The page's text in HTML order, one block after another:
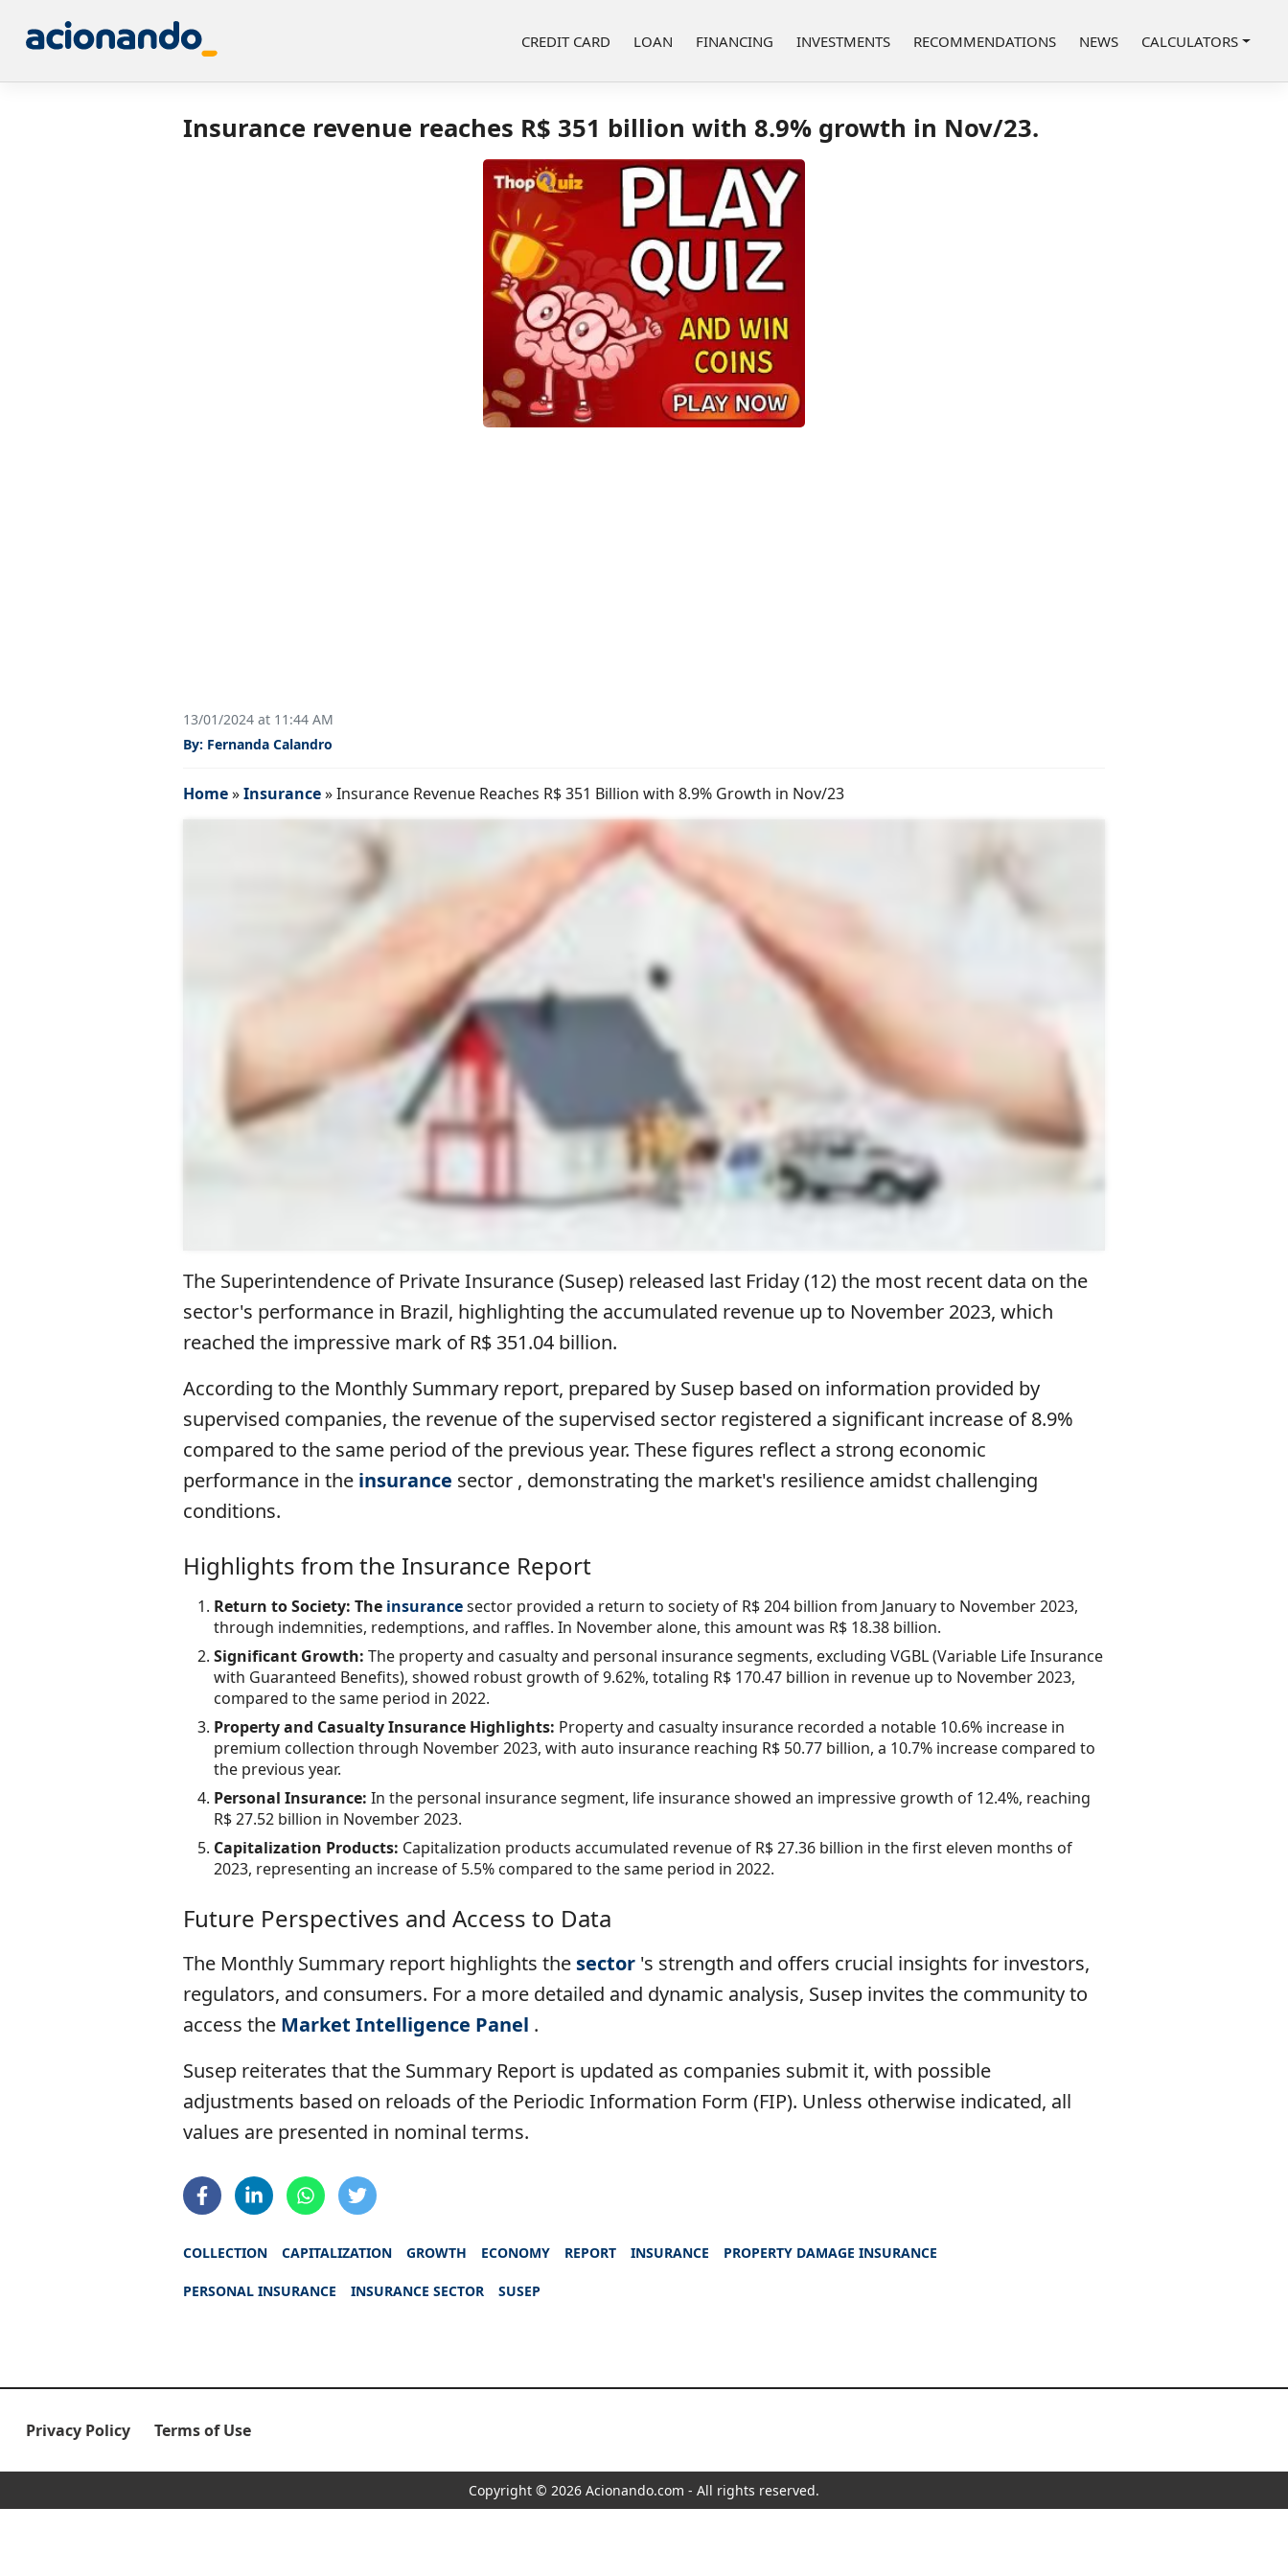
CREDIT CARD LOAN FINANCING INVESTMENTS RECOMMENDATIONS NEWS CALCULATORS
Insurance revenue reaches R$ 351 billion with 8.9% growth in Nov/23.
13/01/2024 at 11:44 AM
By: Fernanda Calandro
Home»Insurance»Insurance Revenue Reaches R$ 351 Billion with 8.9% Growth in Nov/23
The Superintendence of Private Insurance (Susep) released last Friday (12) the most recent data on the
sector's performance in Brazil, highlighting the accumulated revenue up to November 2023, which
reached the impressive mark of R$ 351.04 billion.
According to the Monthly Summary report, prepared by Susep based on information provided by
supervised companies, the revenue of the supervised sector registered a significant increase of 8.9%
compared to the same period of the previous year. These figures reflect a strong economic
performance in the insurance sector , demonstrating the market's resilience amidst challenging
conditions.
Highlights from the Insurance Report
Return to Society: The insurancesector provided a return to society of R$ 204 billion from January to November 2023,
through indemnities, redemptions, and raffles. In November alone, this amount was R$ 18.38 billion.
Significant Growth:The property and casualty and personal insurance segments, excluding VGBL (Variable Life Insurance
with Guaranteed Benefits), showed robust growth of 9.62%, totaling R$ 170.47 billion in revenue up to November 2023,
compared to the same period in 2022.
Property and Casualty Insurance Highlights: Property and casualty insurance recorded a notable 10.6% increase in
premium collection through November 2023, with auto insurance reaching R$ 50.77 billion, a 10.7% increase compared to
the previous year.
Personal Insurance:In the personal insurance segment, life insurance showed an impressive growth of 12.4%, reaching
R$ 27.52 billion in November 2023.
Capitalization Products: Capitalization products accumulated revenue of R$ 27.36 billion in the first eleven months of
2023, representing an increase of 5.5% compared to the same period in 2022.
Future Perspectives and Access to Data
The Monthly Summary report highlights the sector 's strength and offers crucial insights for investors,
regulators, and consumers. For a more detailed and dynamic analysis, Susep invites the community to
access the Market Intelligence Panel .
Susep reiterates that the Summary Report is updated as companies submit it, with possible
adjustments based on reloads of the Periodic Information Form (FIP). Unless otherwise indicated, all
values ​​are presented in nominal terms.
COLLECTION CAPITALIZATION GROWTH ECONOMY REPORT INSURANCE PROPERTY DAMAGE INSURANCE
PERSONAL INSURANCE INSURANCE SECTOR SUSEP
Privacy Policy Terms of Use
Copyright © 2026 Acionando.com - All rights reserved.